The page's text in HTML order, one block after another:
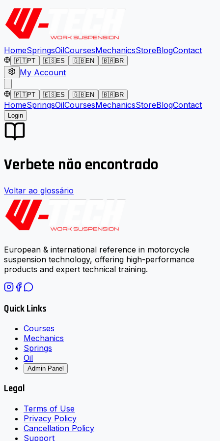
HomeSpringsOilCoursesMechanicsStoreBlogContact
🇵🇹PT 🇪🇸ES 🇬🇧EN 🇧🇷BR
My Account
🇵🇹PT 🇪🇸ES 🇬🇧EN 🇧🇷BR
HomeSpringsOilCoursesMechanicsStoreBlogContact
Login
Verbete não encontrado
Voltar ao glossário
European & international reference in motorcycle
suspension technology, offering high-performance
products and expert technical training.
Quick Links
Courses
Mechanics
Springs
Oil
Admin Panel
Legal
Terms of Use
Privacy Policy
Cancellation Policy
Support